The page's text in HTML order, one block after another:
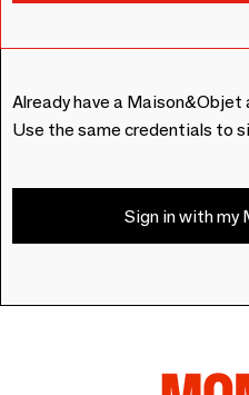
Already have a Maison&Objet
Use the same credentials to
Sign in with my